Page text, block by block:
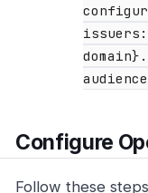
Configure
Follow these